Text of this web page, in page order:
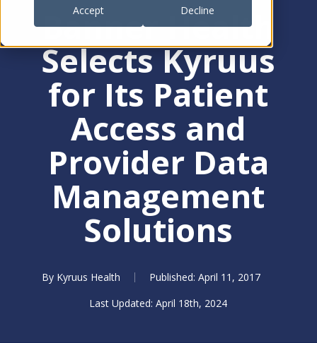
Accept
Decline
Banner Health
Selects Kyruus
for Its Patient
Access and
Provider Data
Management
Solutions
By Kyruus Health
April 11, 2017
April 18th, 2024